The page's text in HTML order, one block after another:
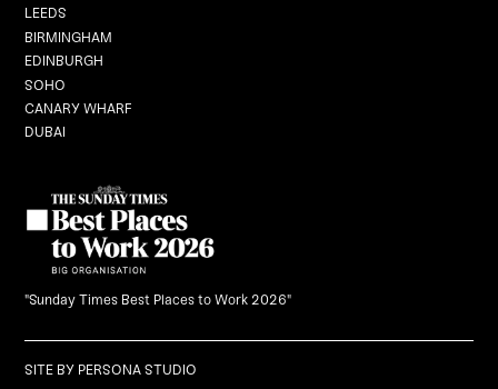
LEEDS
BIRMINGHAM
EDINBURGH
SOHO
CANARY WHARF
DUBAI
"Sunday Times Best Places to Work 2026"
SITE BY PERSONA STUDIO